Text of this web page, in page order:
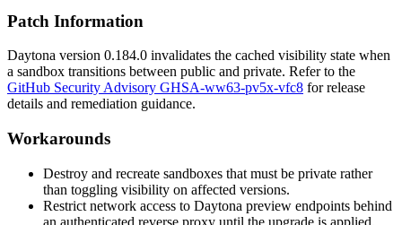
Patch Information
Daytona version 0.184.0 invalidates the cached visibility state when
a sandbox transitions between public and private. Refer to the
GitHub Security Advisory GHSA-ww63-pv5x-vfc8 for release
details and remediation guidance.
Workarounds
Destroy and recreate sandboxes that must be private rather
than toggling visibility on affected versions.
Restrict network access to Daytona preview endpoints behind
an authenticated reverse proxy until the upgrade is applied.